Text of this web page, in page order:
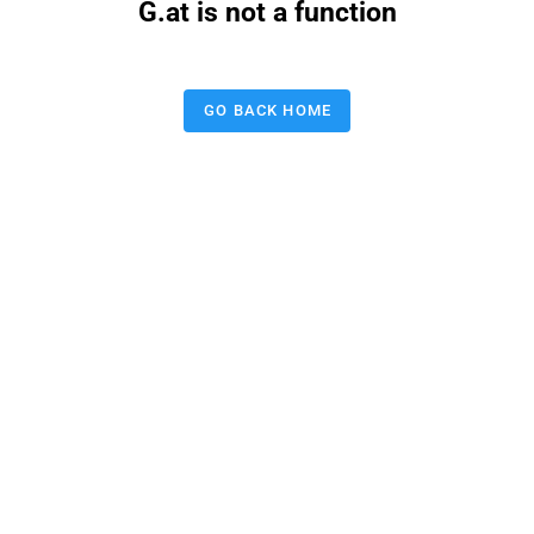
G.at is not a function
GO BACK HOME